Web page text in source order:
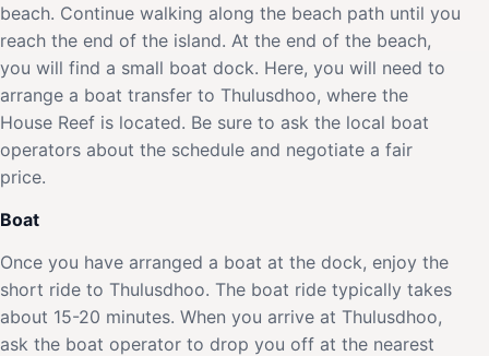
beach. Continue walking along the beach path until you
reach the end of the island. At the end of the beach,
you will find a small boat dock. Here, you will need to
arrange a boat transfer to Thulusdhoo, where the
House Reef is located. Be sure to ask the local boat
operators about the schedule and negotiate a fair
price.
Boat
Once you have arranged a boat at the dock, enjoy the
short ride to Thulusdhoo. The boat ride typically takes
about 15-20 minutes. When you arrive at Thulusdhoo,
ask the boat operator to drop you off at the nearest